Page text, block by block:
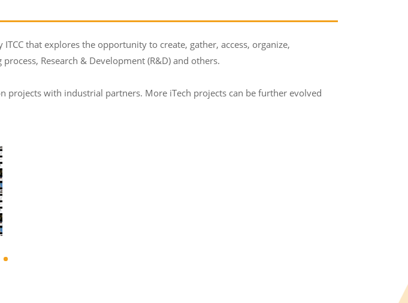
that explores the opportunity to create, gather, access, organize,
Research & Development (R&D) and others.
projects with industrial partners. More iTech projects can be further evolved